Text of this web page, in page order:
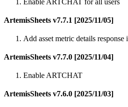
Enable ARTCHAT for all users
ArtemisSheets v7.7.1 [2025/11/05]
Add asset metric details
ArtemisSheets v7.7.0 [2025/11/04]
Enable ARTCHAT
ArtemisSheets v7.6.0 [2025/11/03]